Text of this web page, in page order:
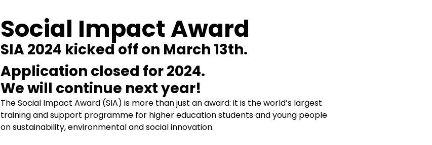
Social Impact Award
SIA 2024 kicked off on March 13th.
Application closed for 2024.
We will continue next year!
The Social Impact Award (SIA) is more than just an award: it is the world’s largest
training and support programme for higher education students and young people
on sustainability, environmental and social innovation.